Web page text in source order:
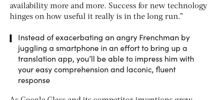
availability more and more. Success for new technology
hinges on how useful it really is in the long run.”
Instead of exacerbating an angry Frenchman by
juggling a smartphone in an effort to bring up a
translation app, you’ll be able to impress him with
your easy comprehension and laconic, fluent
response